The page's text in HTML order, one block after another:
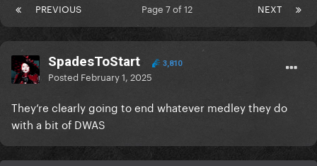
PREVIOUS NEXT
Page 7 of 12
SpadesToStart 3,810
Posted February 1, 2025
They’re clearly going to end whatever medley they do
with a bit of DWAS